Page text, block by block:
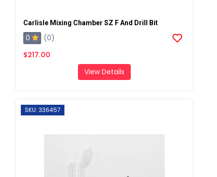
Carlisle Mixing Chamber SZ F And Drill Bit
0
(0)
$217.00
View Details
SKU: 336457